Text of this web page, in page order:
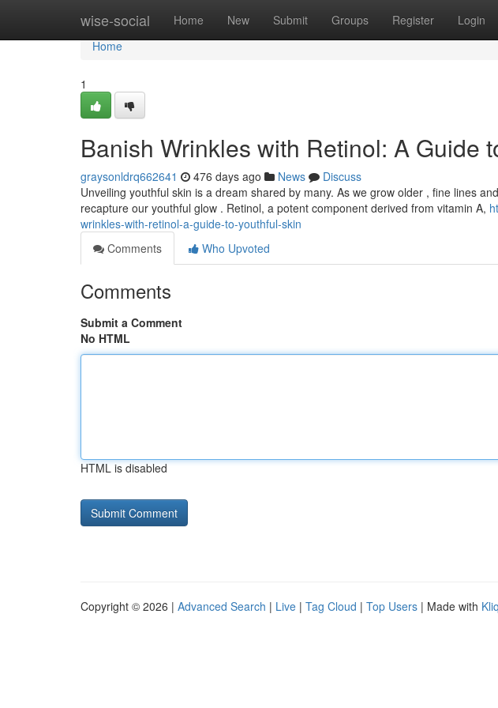
wise-social Home New Submit Groups Register Login
Home
Home
1
Banish Wrinkles with Retinol: A Guide
graysonldrq662641 476 days ago News
Discuss
Unveiling youthful skin is a dream shared by many. As we grow older , fine lines
recapture our youthful glow . Retinol, a potent component derived from vitamin A,
wrinkles-with-retinol-a-guide-to-youthful-skin
Comments
Who Upvoted
Comments
Submit a Comment
No HTML
HTML is disabled
Copyright © 2026 | Advanced Search | Live | Tag Cloud | Top Users | Made with